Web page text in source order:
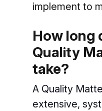
implement to
How long
Quality
take?
A Quality
extensive,